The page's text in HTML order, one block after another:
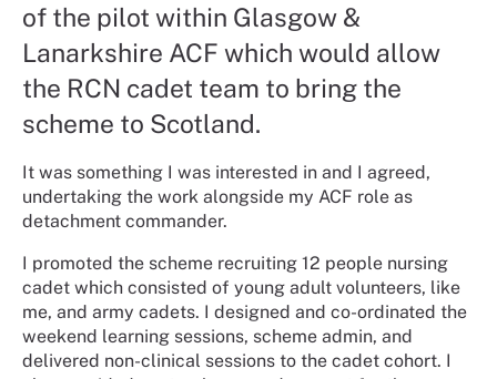
of the pilot within Glasgow &
Lanarkshire ACF which would allow
the RCN cadet team to bring the
scheme to Scotland.
It was something I was interested in and I agreed,
undertaking the work alongside my ACF role as
detachment commander.
I promoted the scheme recruiting 12 people nursing
cadet which consisted of young adult volunteers, like
me, and army cadets. I designed and co-ordinated the
weekend learning sessions, scheme admin, and
delivered non-clinical sessions to the cadet cohort. I